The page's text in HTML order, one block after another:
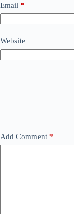
Email *
Website
Add Comment *